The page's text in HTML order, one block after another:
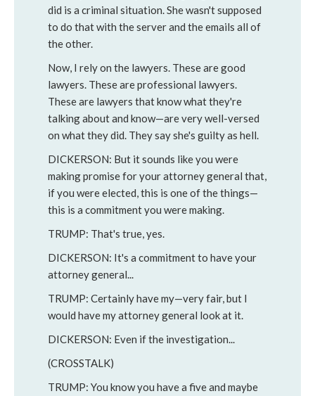
did is a criminal situation. She wasn't supposed
to do that with the server and the emails all of
the other.
Now, I rely on the lawyers. These are good
lawyers. These are professional lawyers.
These are lawyers that know what they're
talking about and know—are very well-versed
on what they did. They say she's guilty as hell.
DICKERSON: But it sounds like you were
making promise for your attorney general that,
if you were elected, this is one of the things—
this is a commitment you were making.
TRUMP: That's true, yes.
DICKERSON: It's a commitment to have your
attorney general...
TRUMP: Certainly have my—very fair, but I
would have my attorney general look at it.
DICKERSON: Even if the investigation...
(CROSSTALK)
TRUMP: You know you have a five and maybe